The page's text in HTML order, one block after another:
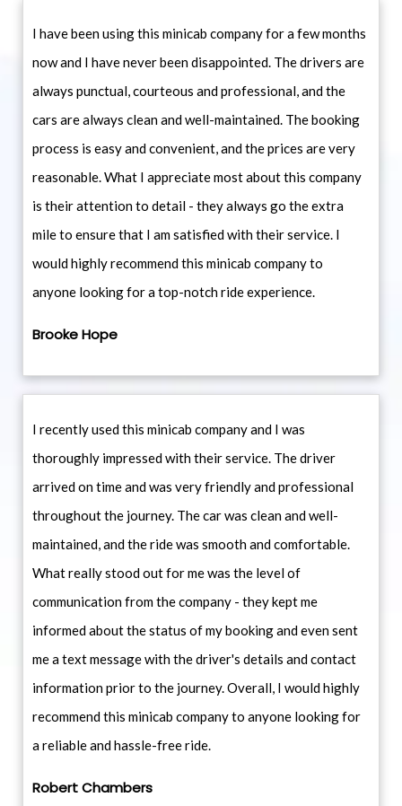
I have been using this minicab company for a few months
now and I have never been disappointed. The drivers are
always punctual, courteous and professional, and the
cars are always clean and well-maintained. The booking
process is easy and convenient, and the prices are very
reasonable. What I appreciate most about this company
is their attention to detail - they always go the extra
mile to ensure that I am satisfied with their service. I
would highly recommend this minicab company to
anyone looking for a top-notch ride experience.
Brooke Hope
I recently used this minicab company and I was
thoroughly impressed with their service. The driver
arrived on time and was very friendly and professional
throughout the journey. The car was clean and well-
maintained, and the ride was smooth and comfortable.
What really stood out for me was the level of
communication from the company - they kept me
informed about the status of my booking and even sent
me a text message with the driver's details and contact
information prior to the journey. Overall, I would highly
recommend this minicab company to anyone looking for
a reliable and hassle-free ride.
Robert Chambers